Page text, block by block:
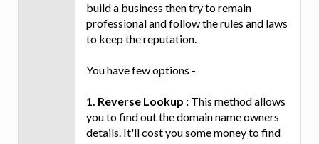
build a business then try to remain
professional and follow the rules and laws
to keep the reputation.
You have few options -
1. Reverse Lookup : This method allows
you to find out the domain name owners
details. It'll cost you some money to find